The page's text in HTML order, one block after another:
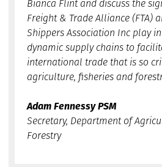
Bianca Flint and discuss the
Freight & Trade Alliance (FTA)
Shippers Association Inc play
dynamic supply chains to
international trade that is so
agriculture, fisheries and
Adam Fennessy PSM
Secretary, Department of
Forestry